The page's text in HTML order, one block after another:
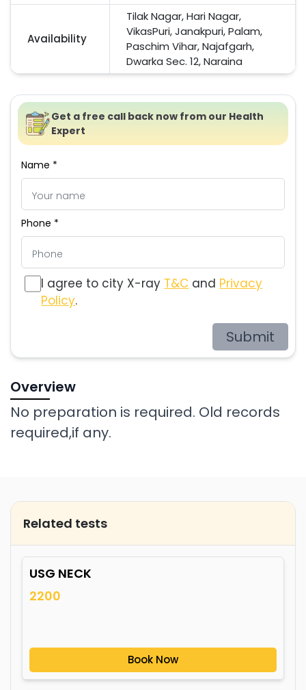
Availability
Tilak Nagar, Hari Nagar,
VikasPuri, Janakpuri, Palam,
Paschim Vihar, Najafgarh,
Dwarka Sec. 12, Naraina
Get a free call back now from our Health
Expert
Name *
Phone *
I agree to city X-ray T&C and Privacy
Policy.
Submit
Overview
No preparation is required. Old records
required,if any.
Related tests
USG NECK
2200
Book Now